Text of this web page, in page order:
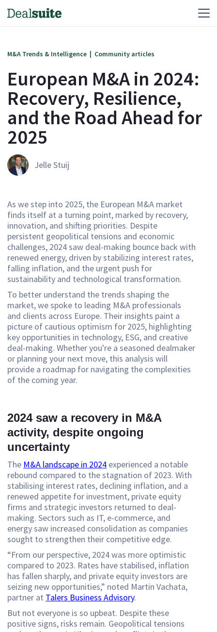
M&A Trends & Intelligence | Community articles
European M&A in 2024:
Recovery, Resilience,
and the Road Ahead for
2025‍
Jelle Stuij
As we step into 2025, the European M&A market
finds itself at a turning point, marked by recovery,
innovation, and shifting priorities. Despite
persistent geopolitical tensions and economic
challenges, 2024 saw deal-making bounce back with
renewed energy, driven by stabilizing interest rates,
falling inflation, and the urgent push for
sustainability and technological transformation.
To better understand the trends shaping the
market, we spoke to leading M&A professionals
and clients across Europe. Their insights paint a
picture of cautious optimism for 2025, highlighting
key opportunities in technology, ESG, and creative
deal-making. Whether you're a seasoned dealmaker
or planning your next move, this analysis will
provide a roadmap for navigating the complexities
of the coming year.
2024 saw a recovery in M&A
activity, despite ongoing
uncertainty
The M&A landscape in 2024 experienced a notable
rebound compared to the stagnation of 2023. With
stabilising interest rates, declining inflation, and a
renewed appetite for investment, private equity
firms and strategic investors returned to deal-
making. Sectors such as IT, e-commerce, and
energy saw increased consolidation as companies
sought to strengthen their competitive edge.
“From our perspective, 2024 was more optimistic
compared to 2023. Rates have stabilised, inflation
has fallen sharply, and private equity investors are
seizing new opportunities,” noted Martin Vachata,
partner at Talers Business Advisory.
But not everyone is so upbeat. Despite these
positive signs, risks remain. Geopolitical tensions